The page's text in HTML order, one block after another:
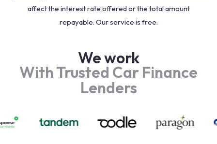
affect the interest rate offered or the total amount
repayable. Our service is free.
We work
With Trusted Car Finance
Lenders